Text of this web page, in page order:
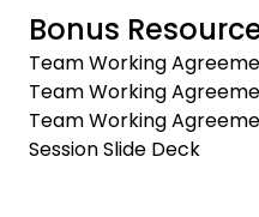
Bonus
Team Working
Team Working
Team Working
Session Slide Deck